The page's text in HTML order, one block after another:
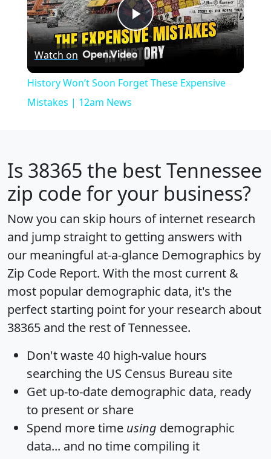
Play
Video
Watch on
History Won’t Soon Forget These Expensive
Mistakes | 12am News
Is 38365 the best Tennessee
zip code for your business?
Now you can skip hours of internet research
and jump straight to getting answers with
our meaningful at-a-glance Demographics by
Zip Code Report. With the most current &
most popular demographic data, it's the
perfect starting point for your research about
38365 and the rest of Tennessee.
Don't waste 40 high-value hours
searching the US Census Bureau site
Get up-to-date demographic data, ready
to present or share
Spend more time using demographic
data... and no time compiling it